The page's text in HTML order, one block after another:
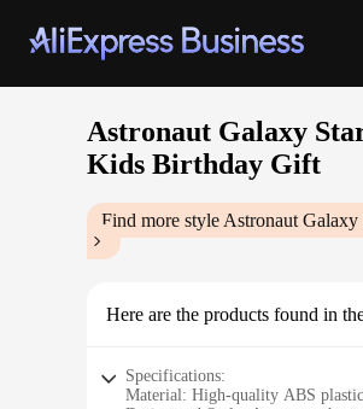
Astronaut Galaxy
Kids Birthday Gift
Find more style Astronaut
Here are the products found in
Specifications:
Material: High-quality ABS plastic